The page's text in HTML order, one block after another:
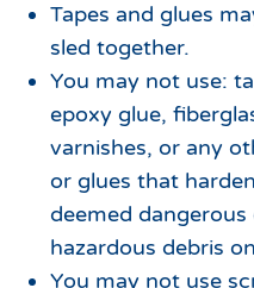
Tapes and glues
sled together.
You may not use:
epoxy glue,
varnishes, or any
or glues that
deemed
hazardous debris
You may not use